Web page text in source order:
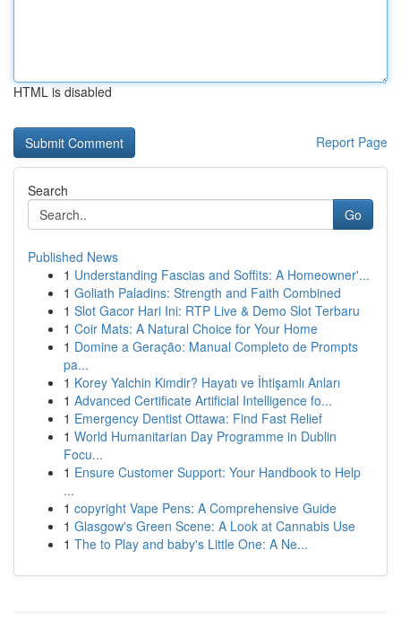
HTML is disabled
Report Page
Search
Go
Published News
1 Understanding Fascias and Soffits: A Homeowner'...
1 Goliath Paladins: Strength and Faith Combined
1 Slot Gacor Hari Ini: RTP Live & Demo Slot Terbaru
1 Coir Mats: A Natural Choice for Your Home
1 Domine a Geração: Manual Completo de Prompts
pa...
1 Korey Yalchin Kimdir? Hayatı ve İhtişamlı Anları
1 Advanced Certificate Artificial Intelligence fo...
1 Emergency Dentist Ottawa: Find Fast Relief
1 World Humanitarian Day Programme in Dublin
Focu...
1 Ensure Customer Support: Your Handbook to Help
...
1 copyright Vape Pens: A Comprehensive Guide
1 Glasgow's Green Scene: A Look at Cannabis Use
1 The to Play and baby's Little One: A Ne...